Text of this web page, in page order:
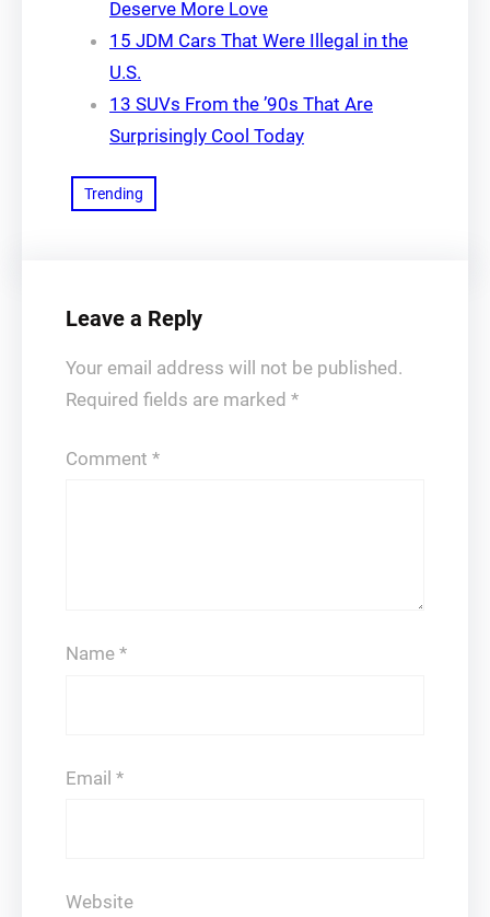
Deserve More Love
15 JDM Cars That Were Illegal in the
U.S.
13 SUVs From the ’90s That Are
Surprisingly Cool Today
Trending
Leave a Reply
Your email address will not be published.
Required fields are marked *
Comment *
Name *
Email *
Website